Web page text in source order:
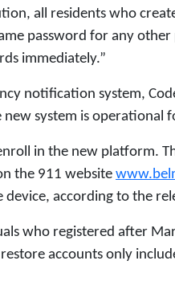
all residents who
password for any
immediately.”
notification system,
new system is operational
in the new platform.
the 911 website
according to the
who registered after
accounts only